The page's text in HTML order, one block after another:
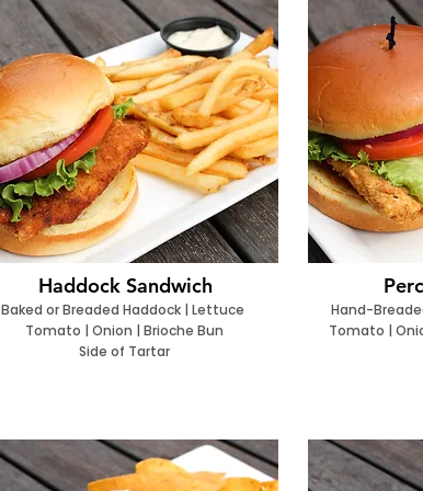
Haddock Sandwich
Baked or Breaded Haddock | Lettuce
Tomato | Onion | Brioche Bun
Side of Tartar
Hand-
Tomato |